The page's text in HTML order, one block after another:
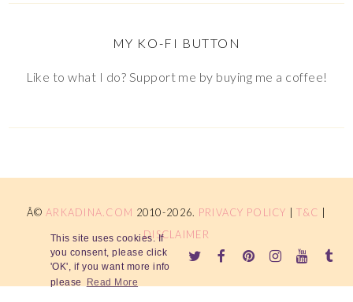
This site uses cookies. If
you consent, please click
'OK', if you want more info
please
Read More
MY KO-FI BUTTON
Like to what I do? Support me by buying me a coffee!
Â© ARKADINA.COM 2010-2026. PRIVACY POLICY |T&C
DISCLAIMER